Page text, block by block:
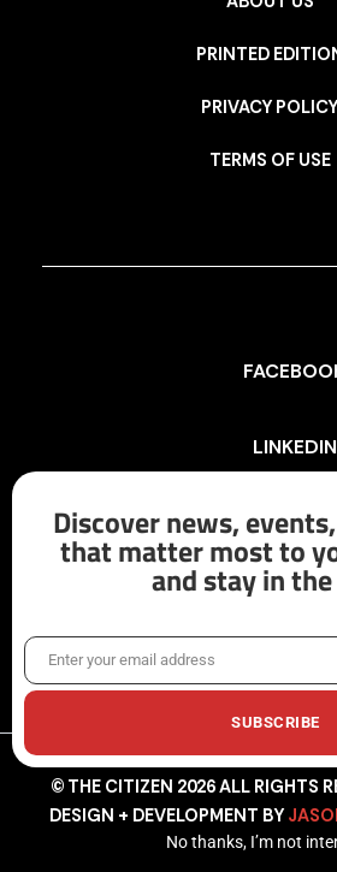
PRINTED
PRIVACY POLICY
TERMS OF USE
LINKEDIN
X/
© THE CITIZEN 2026 ALL RIGHTS
DESIGN + DEVELOPMENT BY
Discover news,
that matter most to
and stay in
EmailEnter your email address
SUBSCRIBE
No thanks, I’m not